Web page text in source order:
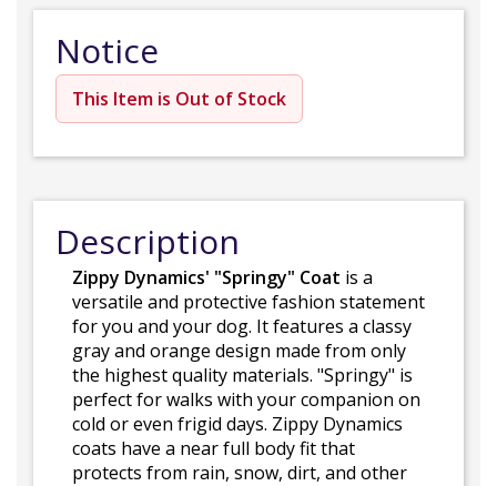
Notice
This Item is Out of Stock
Description
Zippy Dynamics' "Springy" Coat is a
versatile and protective fashion statement
for you and your dog. It features a classy
gray and orange design made from only
the highest quality materials. "Springy" is
perfect for walks with your companion on
cold or even frigid days. Zippy Dynamics
coats have a near full body fit that
protects from rain, snow, dirt, and other